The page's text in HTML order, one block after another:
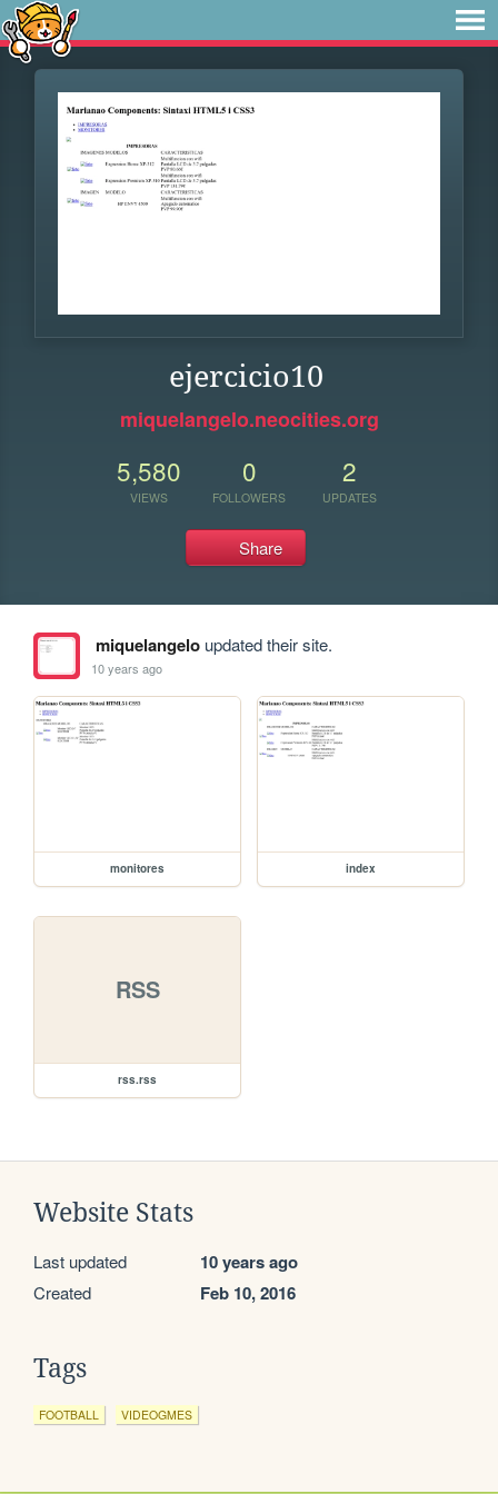
ejercicio10
miquelangelo.neocities.org
5,580
VIEWS
0
FOLLOWERS
2
UPDATES
Share
miquelangeloupdated their site.
10 years ago
monitores index
RSS
rss.rss
Website Stats
Last updated 10 years ago
Created Feb 10, 2016
Tags
FOOTBALL VIDEOGMES